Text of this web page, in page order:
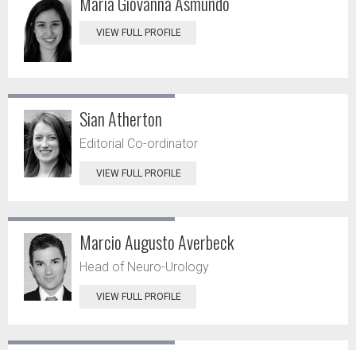
VIEW FULL PROFILE
Sian Atherton
Editorial Co-ordinator
VIEW FULL PROFILE
Marcio Augusto Averbeck
Head of Neuro-Urology
VIEW FULL PROFILE